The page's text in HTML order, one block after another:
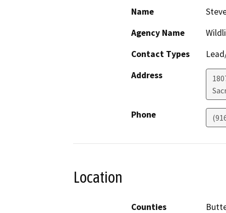
Name
Agency Name
Contact Types
Address
Phone
Location
Counties